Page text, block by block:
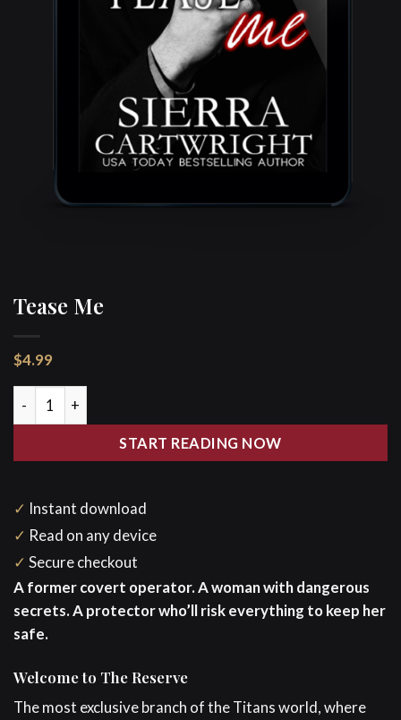
Tease Me
$4.99
Tease Me quantity
START READING NOW
✓ Instant download
✓ Read on any device
✓ Secure checkout
A former covert operator. A woman with dangerous
secrets. A protector who’ll risk everything to keep her
safe.
Welcome to The Reserve
The most exclusive branch of the Titans world, where